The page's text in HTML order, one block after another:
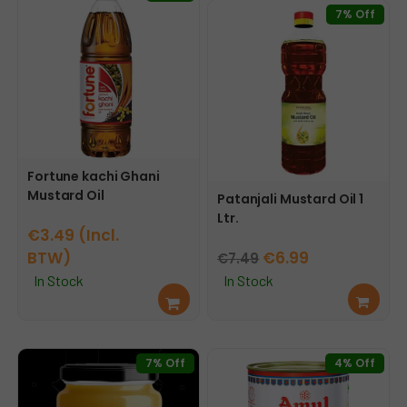
Fortune kachi Ghani
Mustard Oil
€3.49 (Incl.
BTW)
In Stock
Sele
ct
ons
has
multiple
variants.
7% Off
Patanjali Mustard Oil 1
Ltr.
€7.49 Original
price
€6.99
In Stock
Add
to
7% Off 4% Off